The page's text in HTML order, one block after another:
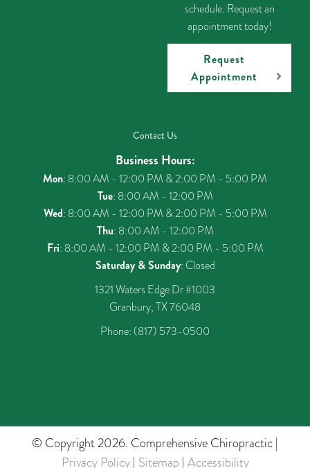
schedule. Request an
appointment today!
Request
Appointment
Contact Us
Business Hours:
Mon: 8:00 AM - 12:00 PM & 2:00 PM - 5:00 PM
Tue: 8:00 AM - 12:00 PM
Wed: 8:00 AM - 12:00 PM & 2:00 PM - 5:00 PM
Thu: 8:00 AM - 12:00 PM
Fri: 8:00 AM - 12:00 PM & 2:00 PM - 5:00 PM
Saturday & Sunday: Closed
1321 Waters Edge Dr #1003
Granbury, TX 76048
Phone: (817) 573-0500
© Copyright 2026. Comprehensive Chiropractic |
Privacy Policy| Sitemap | Accessibility